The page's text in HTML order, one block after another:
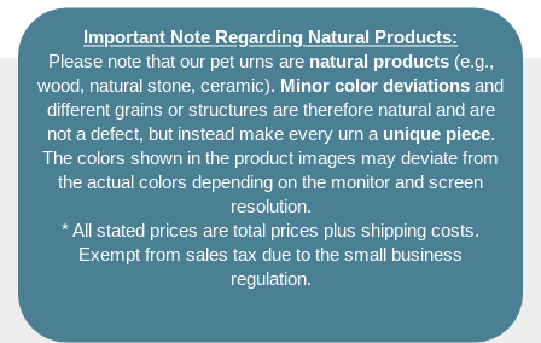
Important Note Regarding Natural Products:
Please note that our pet urns are natural products(e.g.,
wood, natural stone, ceramic). Minor color deviations and
different grains or structures are therefore natural and are
not a defect, but instead make every urn a unique piece.
The colors shown in the product images may deviate from
the actual colors depending on the monitor and screen
resolution.
* All stated prices are total prices plus shipping costs.
Exempt from sales tax due to the small business
regulation.